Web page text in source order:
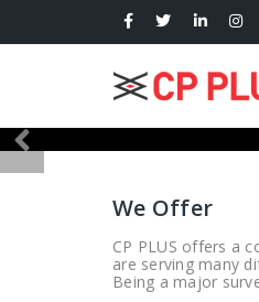
We Offer
CP PLUS offers a
are serving many
Being a major